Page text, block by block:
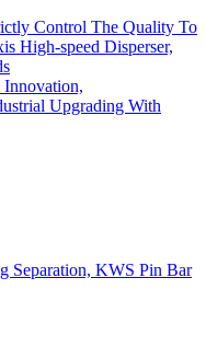
Control The Quality To
High-speed Disperser,
Upgrading With
Separation, KWS Pin Bar